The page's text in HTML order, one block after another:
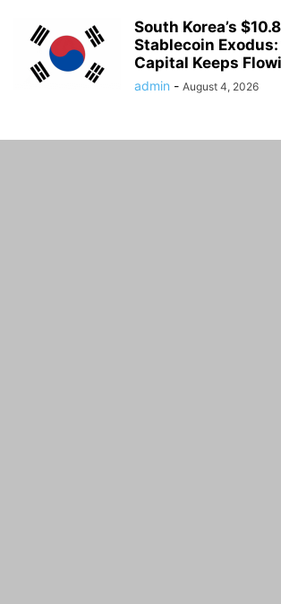
South Korea’s
Stablecoin
Capital Keeps
admin - August 4, 2026